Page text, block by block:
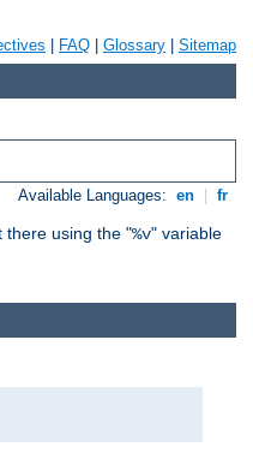
FAQ Glossary Sitemap
Available Languages: en fr
there using the "%v" variable